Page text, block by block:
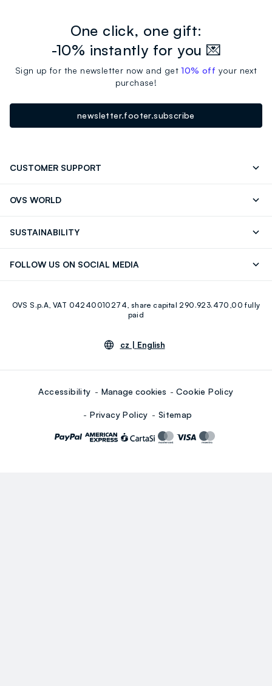
One click, one gift:
-10% instantly for you 💌
Sign up for the newsletter now and get10% off your next
purchase!
newsletter.footer.subscribe
CUSTOMER SUPPORT
OVS WORLD
SUSTAINABILITY
FOLLOW US ON SOCIAL MEDIA
Youtube Linkedin
OVS S.p.A, VAT 04240010274, share capital 290.923.470,00 fully
paid
cz | English
Accessibility Manage cookies Cookie Policy
Privacy Policy Sitemap